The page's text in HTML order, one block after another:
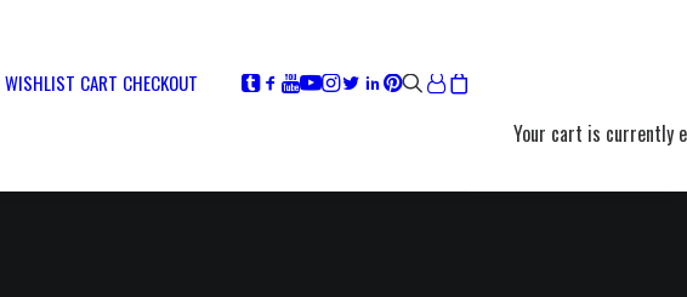
WISHLIST CART CHECKOUT
Your cart is currently